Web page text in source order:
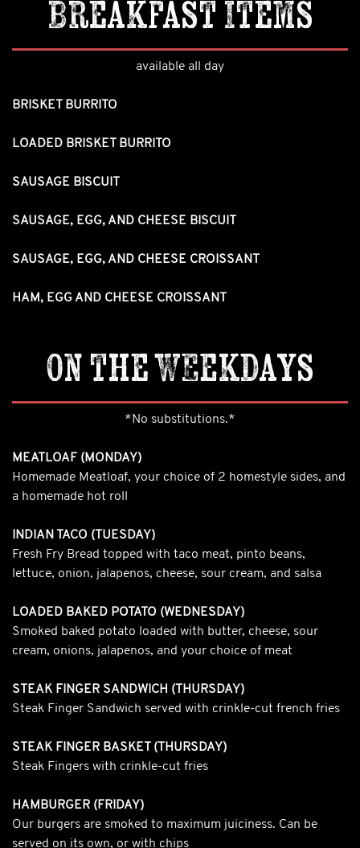
Breakfast Items
available all day
BRISKET BURRITO
LOADED BRISKET BURRITO
SAUSAGE BISCUIT
SAUSAGE, EGG, AND CHEESE BISCUIT
SAUSAGE, EGG, AND CHEESE CROISSANT
HAM, EGG AND CHEESE CROISSANT
On the Weekdays
*No substitutions.*
MEATLOAF (MONDAY)
Homemade Meatloaf, your choice of 2 homestyle sides, and
a homemade hot roll
INDIAN TACO (TUESDAY)
Fresh Fry Bread topped with taco meat, pinto beans,
lettuce, onion, jalapenos, cheese, sour cream, and salsa
LOADED BAKED POTATO (WEDNESDAY)
Smoked baked potato loaded with butter, cheese, sour
cream, onions, jalapenos, and your choice of meat
STEAK FINGER SANDWICH (THURSDAY)
Steak Finger Sandwich served with crinkle-cut french fries
STEAK FINGER BASKET (THURSDAY)
Steak Fingers with crinkle-cut fries
HAMBURGER (FRIDAY)
Our burgers are smoked to maximum juiciness. Can be
served on its own, or with chips